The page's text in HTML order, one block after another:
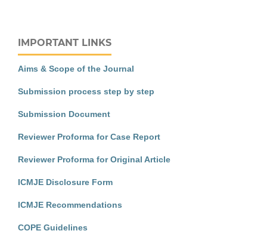
IMPORTANT LINKS
Aims & Scope of the Journal
Submission process step by step
Submission Document
Reviewer Proforma for Case Report
Reviewer Proforma for Original Article
ICMJE Disclosure Form
ICMJE Recommendations
COPE Guidelines